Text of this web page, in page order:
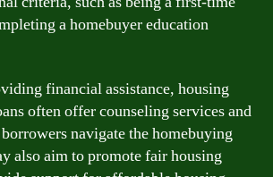
a homebuyer education
financial assistance, housing
often offer counseling services and
navigate the homebuying
also aim to promote fair housing